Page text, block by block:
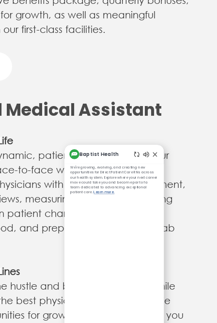
growth, as well as meaningful
first-class facilities.​​​​​​​
Medical Assistant
patient-centered role in our
to-face with patients as you
with examinations, treatment,
measuring vital signs, recording
patient charts, drawing and
and preparing specimens for lab
hustle and bustle of the clinic while
best physicians in the region! We
for growth and leadership so you